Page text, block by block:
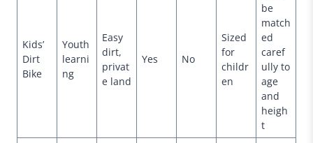
Kids’
Dirt
Bike
Youth
learni
ng
Easy
dirt,
privat
e land
Yes No
Sized
for
childr
en
be
match
ed
caref
ully to
age
and
heigh
t